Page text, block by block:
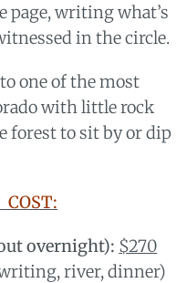
writing what’s
in the circle.
one of the most
with little rock
forest to sit by or dip
COST:
overnight): $270
river, dinner)